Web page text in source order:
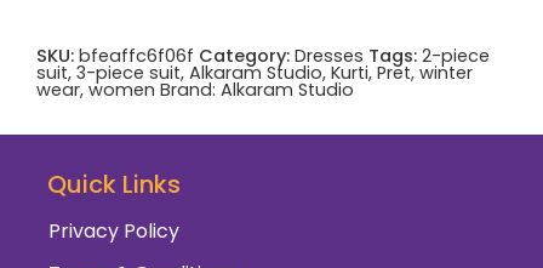
SKU: bfeaffc6f06f Category: Dresses Tags: 2-piece
suit, 3-piece suit, Alkaram Studio, Kurti, Pret, winter
wear, women Brand: Alkaram Studio
Quick Links
Privacy Policy